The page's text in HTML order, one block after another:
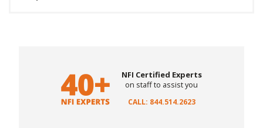
NFI Certified Experts
on staff to assist you
CALL: 844.514.2623